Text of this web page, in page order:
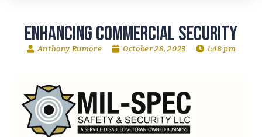
Enhancing Commercial Security
Anthony Rumore October 28, 2023 1:48 pm